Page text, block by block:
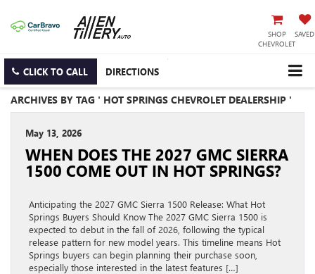
SHOP
CHEVROLET
SAVED
CLICK TO CALL DIRECTIONS
ARCHIVES BY TAG ' HOT SPRINGS CHEVROLET DEALERSHIP '
May 13, 2026
WHEN DOES THE 2027 GMC SIERRA
1500 COME OUT IN HOT SPRINGS?
Anticipating the 2027 GMC Sierra 1500 Release: What Hot
Springs Buyers Should Know The 2027 GMC Sierra 1500 is
expected to debut in the fall of 2026, following the typical
release pattern for new model years. This timeline means Hot
Springs buyers can begin planning their purchase soon,
especially those interested in the latest features […]